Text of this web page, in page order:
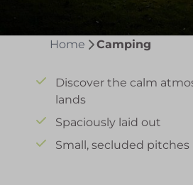
Home Camping
Discover the calm
lands
Spaciously laid out
Small, secluded pitches